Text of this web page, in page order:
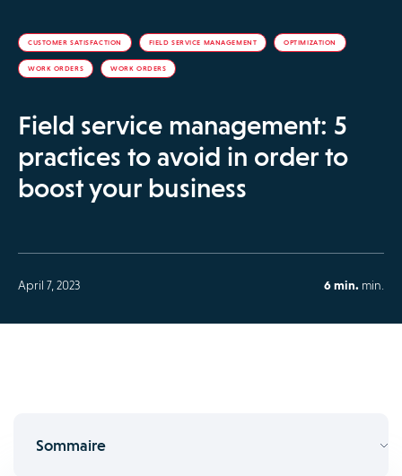
CUSTOMER SATISFACTION FIELD SERVICE MANAGEMENT OPTIMIZATION
WORK ORDERS WORK ORDERS
Field service management: 5
practices to avoid in order to
boost your business
April 7, 2023 6 min. min.
Sommaire